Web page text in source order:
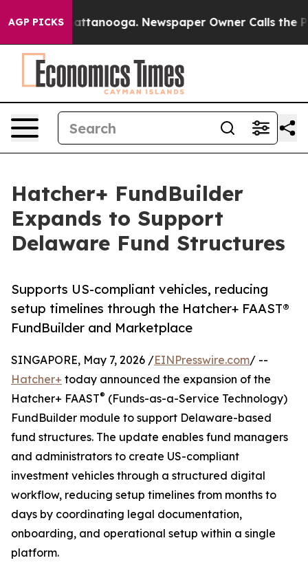
AGP PICKS
in Chattanooga. Newspaper Owner Calls the
Hatcher+ FundBuilder
Expands to Support
Delaware Fund Structures
Supports US-compliant vehicles, reducing
setup timelines through the Hatcher+ FAAST®
FundBuilder and Marketplace
SINGAPORE, May 7, 2026 /EINPresswire.com/ --
Hatcher+ today announced the expansion of the
Hatcher+ FAAST® (Funds-as-a-Service Technology)
FundBuilder module to support Delaware-based
fund structures. The update enables fund managers
and administrators to create US-compliant
investment vehicles through a structured digital
workflow, reducing setup timelines from months to
days by coordinating legal documentation,
onboarding, and operational setup within a single
platform.